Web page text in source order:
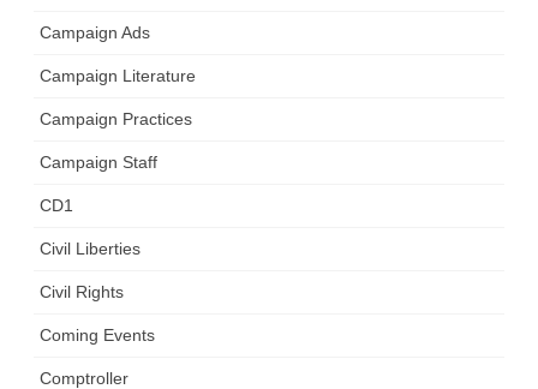
Campaign Ads
Campaign Literature
Campaign Practices
Campaign Staff
CD1
Civil Liberties
Civil Rights
Coming Events
Comptroller